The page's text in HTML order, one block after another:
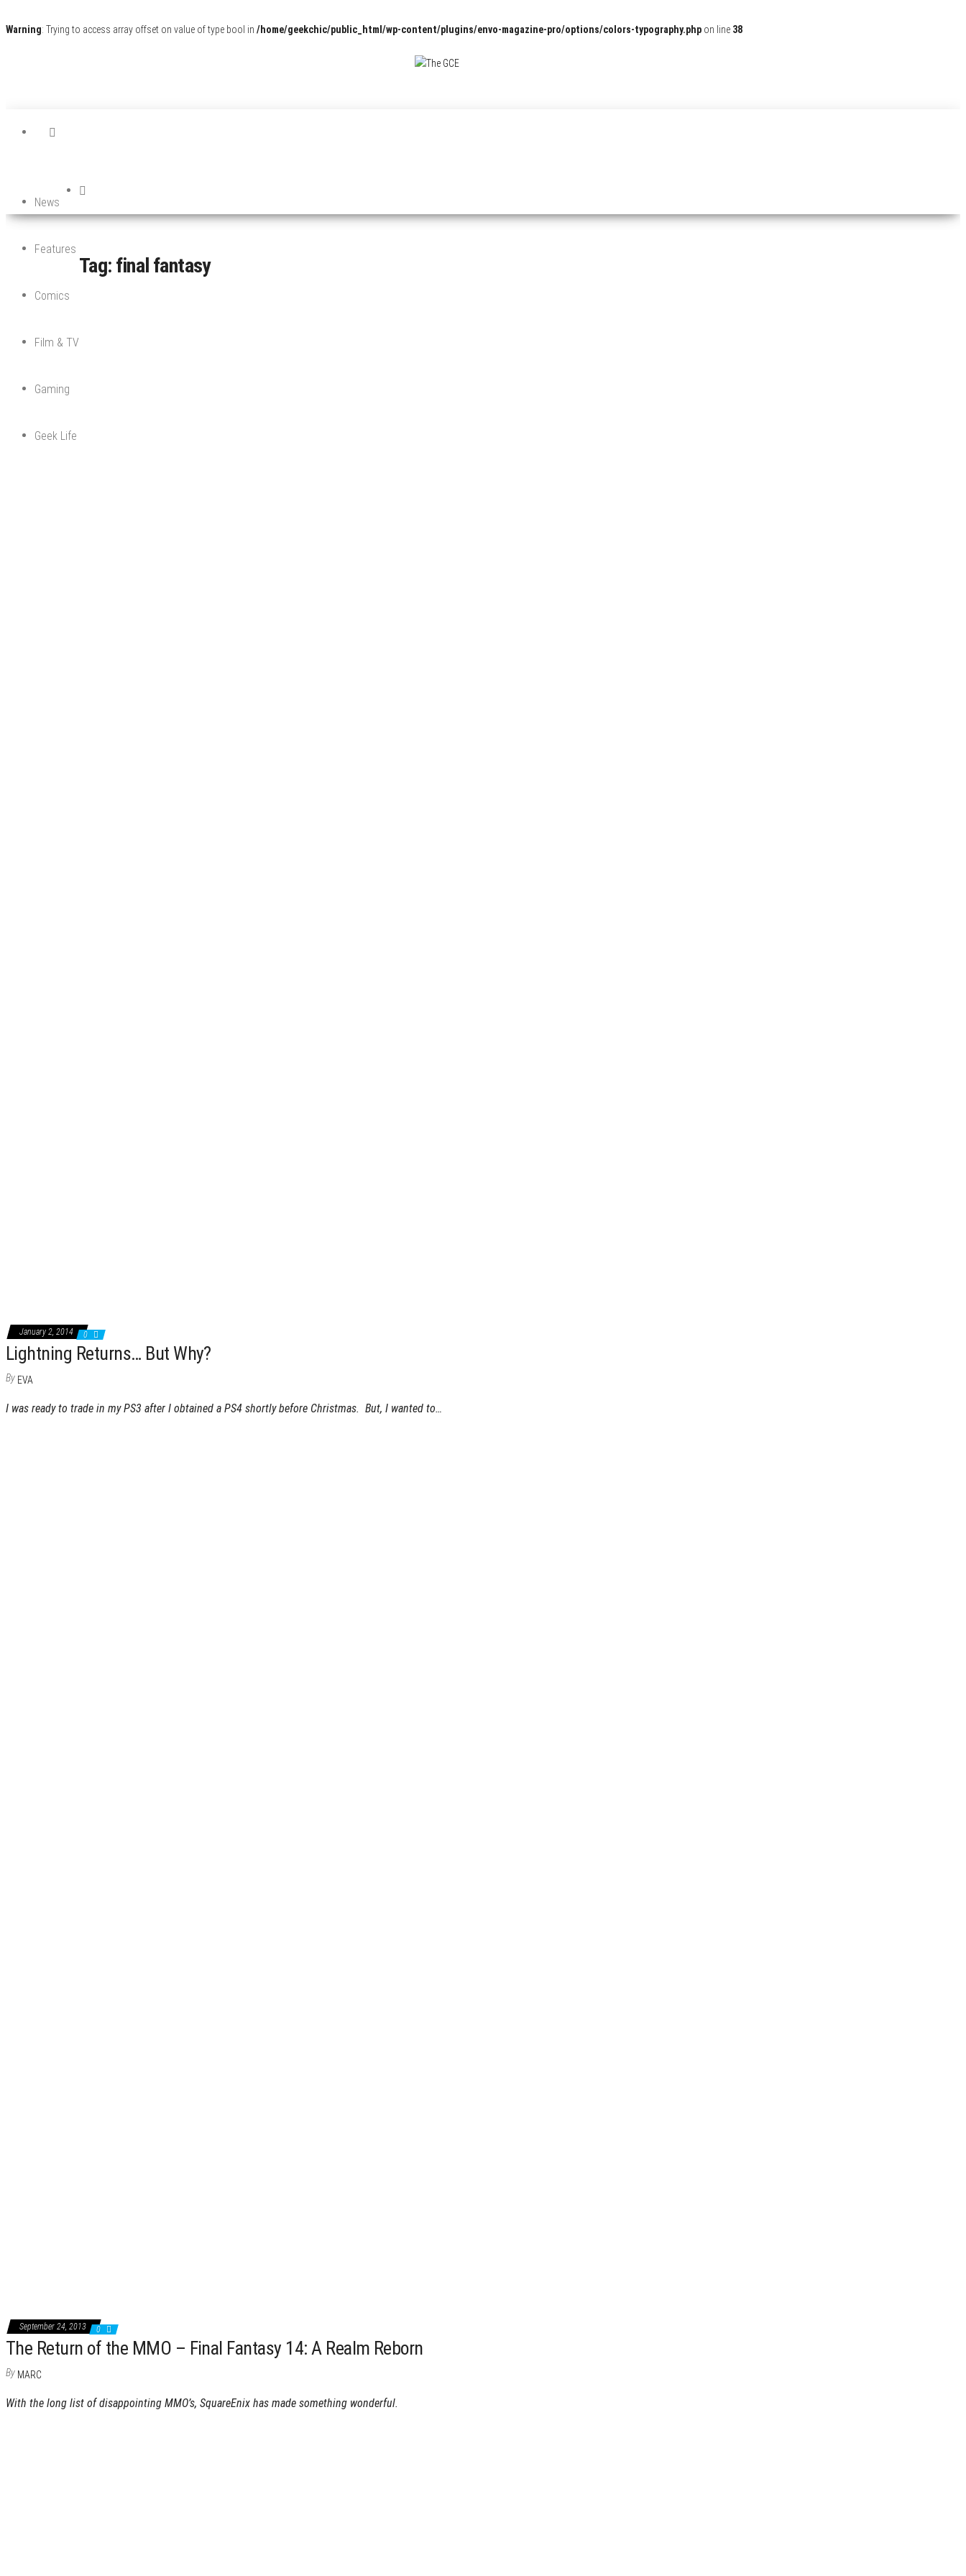
Warning: Trying to access array offset on value of type bool in /home/geekchic/public_html/wp-content/plugins/envo-magazine-pro/options/colors-typography.php on line 38
News
Features
Comics
Film & TV
Gaming
Geek Life
Tag: final fantasy
January 2, 2014 0
Lightning Returns… But Why?
By EVA
I was ready to trade in my PS3 after I obtained a PS4 shortly before Christmas. But, I wanted to…
September 24, 2013 0
The Return of the MMO – Final Fantasy 14: A Realm Reborn
By MARC
With the long list of disappointing MMO’s, SquareEnix has made something wonderful.